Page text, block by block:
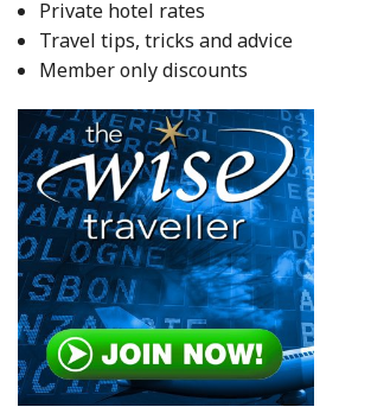
Private hotel rates
Travel tips, tricks and advice
Member only discounts